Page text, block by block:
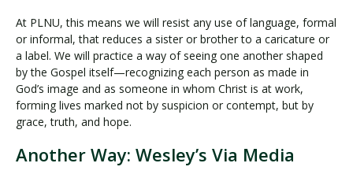
At PLNU, this means we will resist any use of language, formal
or informal, that reduces a sister or brother to a caricature or
a label. We will practice a way of seeing one another shaped
by the Gospel itself—recognizing each person as made in
God’s image and as someone in whom Christ is at work,
forming lives marked not by suspicion or contempt, but by
grace, truth, and hope.
Another Way: Wesley’s Via Media